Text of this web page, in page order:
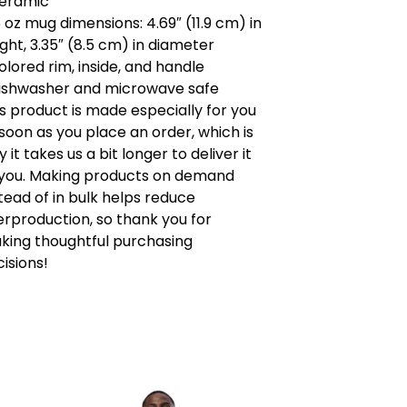
oz mug dimensions: 4.69″ (11.9 cm) in
3.35″ (8.5 cm) in diameter
rim, inside, and handle
and microwave safe
product is made especially for you
as you place an order, which is
it takes us a bit longer to deliver it
Making products on demand
of in bulk helps reduce
so thank you for
thoughtful purchasing